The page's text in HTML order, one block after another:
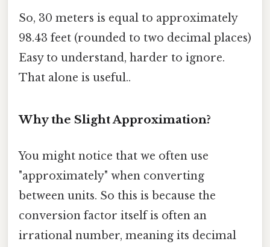
So, 30 meters is equal to approximately
98.43 feet (rounded to two decimal places)
Easy to understand, harder to ignore.
That alone is useful..
Why the Slight Approximation?
You might notice that we often use
"approximately" when converting
between units. So this is because the
conversion factor itself is often an
irrational number, meaning its decimal